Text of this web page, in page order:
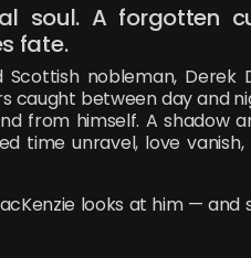
soul. A forgotten
fate.
nobleman, Derek
caught between day and
from himself. A shadow
time unravel, love
looks at him — and